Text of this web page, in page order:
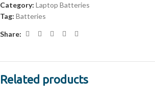
Category: Laptop Batteries
Tag: Batteries
Share:
Related products